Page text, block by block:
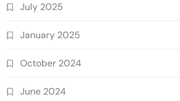
July 2025
January 2025
October 2024
June 2024